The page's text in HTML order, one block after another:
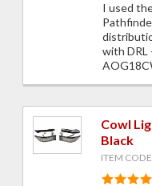
I used
with DRL
Cowl
Black
ITEM